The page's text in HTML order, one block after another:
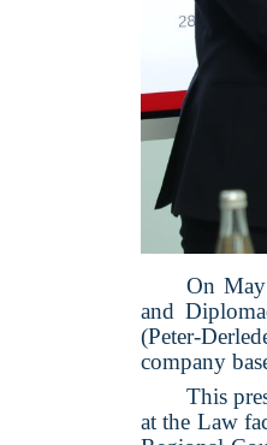
On
and
(Peter-
company
This
at the Law